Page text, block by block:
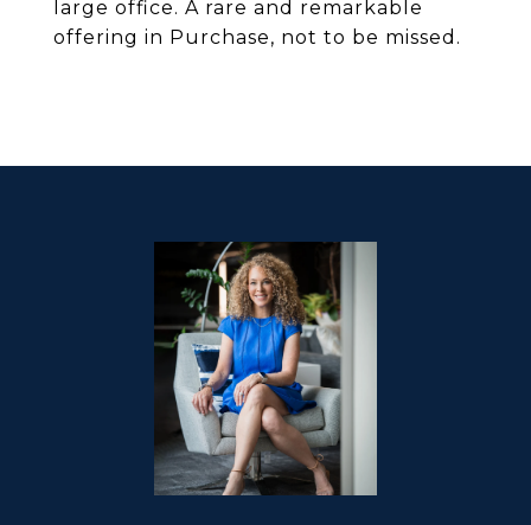
large office. A rare and remarkable
offering in Purchase, not to be missed.